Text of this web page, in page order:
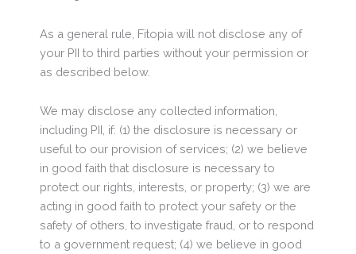
As a general rule, Fitopia will not disclose any of
your PII to third parties without your permission or
as described below.
We may disclose any collected information,
including PII, if: (1) the disclosure is necessary or
useful to our provision of services; (2) we believe
in good faith that disclosure is necessary to
protect our rights, interests, or property; (3) we are
acting in good faith to protect your safety or the
safety of others, to investigate fraud, or to respond
to a government request; (4) we believe in good